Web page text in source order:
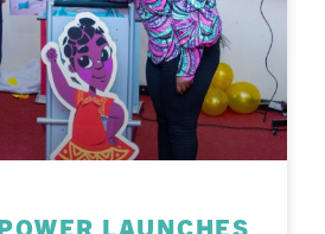
LAUNCHES